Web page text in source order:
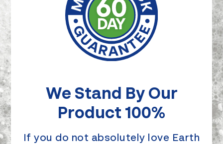
We Stand By Our
Product 100%
If you do not absolutely love Earth